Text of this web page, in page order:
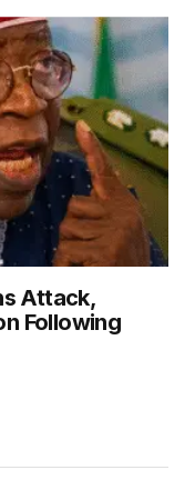
Attack,
Following